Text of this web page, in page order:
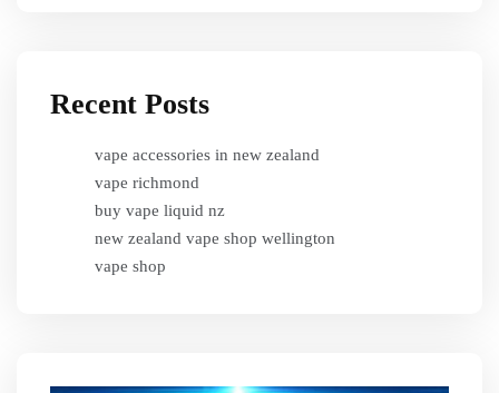
Recent Posts
vape accessories in new zealand
vape richmond
buy vape liquid nz
new zealand vape shop wellington
vape shop